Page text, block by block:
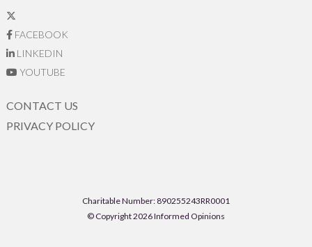
FACEBOOK
LINKEDIN
YOUTUBE
CONTACT US
PRIVACY POLICY
Charitable Number: 890255243RR0001
© Copyright 2026 Informed Opinions